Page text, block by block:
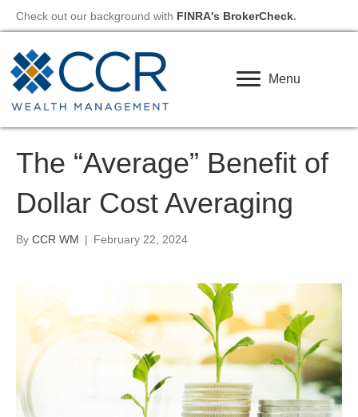
Check out our background with FINRA's BrokerCheck.
Menu
The “Average” Benefit of
Dollar Cost Averaging
By CCR WM | February 22, 2024